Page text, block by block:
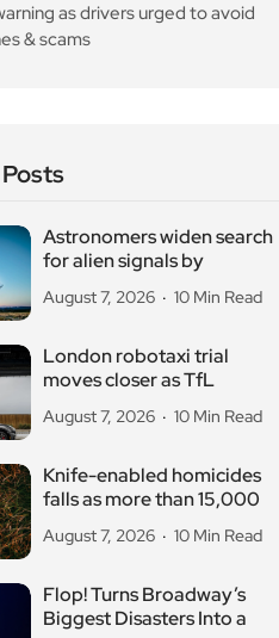
as drivers urged to avoid
& scams
Astronomers widen search
for alien signals by
August 7, 2026 10 Min Read
London robotaxi trial
moves closer as TfL
August 7, 2026 10 Min Read
Knife-enabled homicides
falls as more than 15,000
August 7, 2026 10 Min Read
Flop! Turns Broadway’s
Biggest Disasters Into a